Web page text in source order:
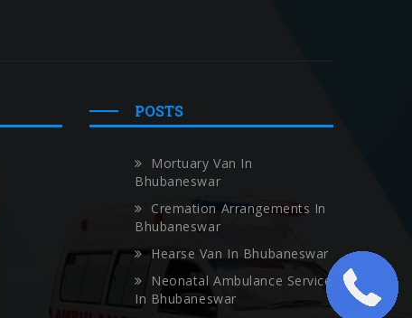
POSTS
Mortuary Van In
Bhubaneswar
Cremation Arrangements In
Bhubaneswar
Hearse Van In Bhubaneswar
Neonatal Ambulance Service
In Bhubaneswar